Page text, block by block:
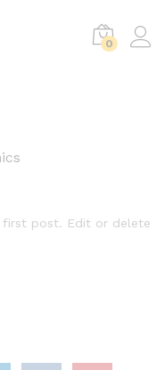
0
first post. Edit or delete